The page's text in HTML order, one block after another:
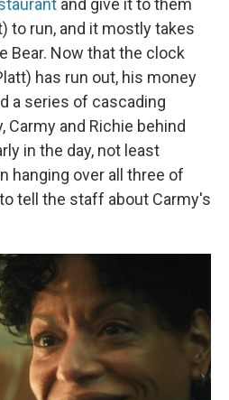
and give it to them
to run, and it mostly takes
Bear. Now that the clock
has run out, his money
a series of cascading
Carmy and Richie behind
in the day, not least
hanging over all three of
tell the staff about Carmy's